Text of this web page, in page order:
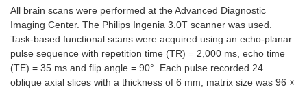
All brain scans were performed at the Advanced Diagnostic
Imaging Center. The Philips Ingenia 3.0T scanner was used.
Task-based functional scans were acquired using an echo-planar
pulse sequence with repetition time (TR) = 2,000 ms, echo time
(TE) = 35 ms and flip angle = 90°. Each pulse recorded 24
oblique axial slices with a thickness of 6 mm; matrix size was 96 ×